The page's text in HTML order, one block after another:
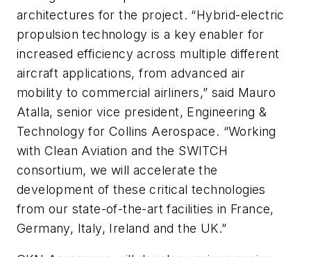
architectures for the project. “Hybrid-electric
propulsion technology is a key enabler for
increased efficiency across multiple different
aircraft applications, from advanced air
mobility to commercial airliners,” said Mauro
Atalla, senior vice president, Engineering &
Technology for Collins Aerospace. “Working
with Clean Aviation and the SWITCH
consortium, we will accelerate the
development of these critical technologies
from our state-of-the-art facilities in France,
Germany, Italy, Ireland and the UK.”